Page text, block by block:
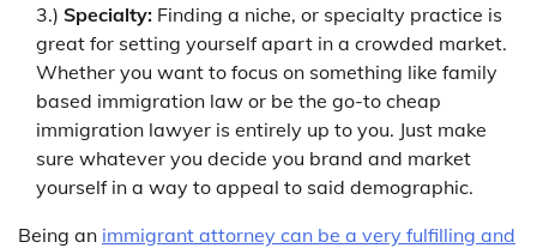
3.) Specialty: Finding a niche, or specialty practice is
great for setting yourself apart in a crowded market.
Whether you want to focus on something like family
based immigration law or be the go-to cheap
immigration lawyer is entirely up to you. Just make
sure whatever you decide you brand and market
yourself in a way to appeal to said demographic.
Being an immigrant attorney can be a very fulfilling and